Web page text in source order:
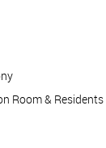
Room & Residents